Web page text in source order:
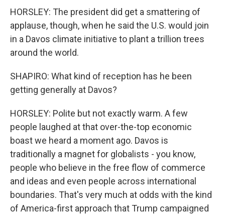
HORSLEY: The president did get a smattering of
applause, though, when he said the U.S. would join
in a Davos climate initiative to plant a trillion trees
around the world.
SHAPIRO: What kind of reception has he been
getting generally at Davos?
HORSLEY: Polite but not exactly warm. A few
people laughed at that over-the-top economic
boast we heard a moment ago. Davos is
traditionally a magnet for globalists - you know,
people who believe in the free flow of commerce
and ideas and even people across international
boundaries. That's very much at odds with the kind
of America-first approach that Trump campaigned